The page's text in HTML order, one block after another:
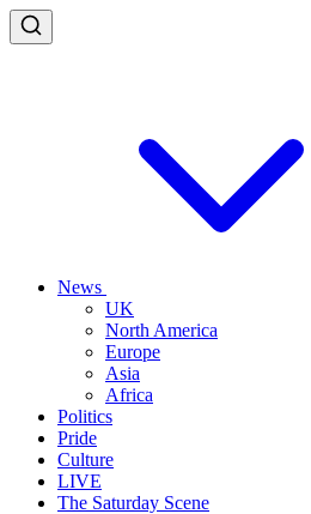
News
UK
North America
Europe
Asia
Africa
Politics
Pride
Culture
LIVE
The Saturday Scene